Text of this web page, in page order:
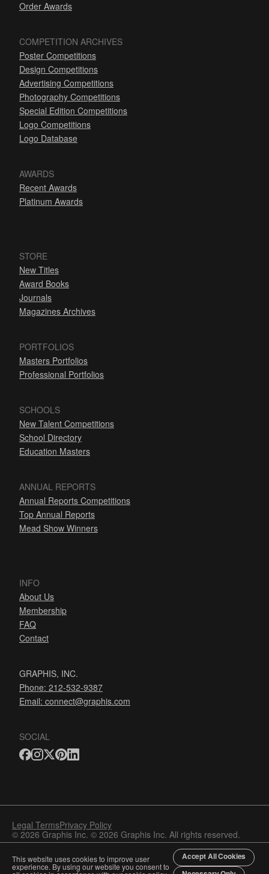
Order Awards
COMPETITION ARCHIVES
Poster Competitions
Design Competitions
Advertising Competitions
Photography Competitions
Special Edition Competitions
Logo Competitions
Logo Database
AWARDS
Recent Awards
Platinum Awards
STORE
New Titles
Award Books
Journals
Magazines Archives
PORTFOLIOS
Masters Portfolios
Professional Portfolios
SCHOOLS
New Talent Competitions
School Directory
Education Masters
ANNUAL REPORTS
Annual Reports Competitions
Top Annual Reports
Mead Show Winners
INFO
About Us
Membership
FAQ
Contact
GRAPHIS, INC.
Phone: 212-532-9387
Email: connect@graphis.com
SOCIAL
Legal TermsPrivacy Policy
© 2026 Graphis Inc. © 2026 Graphis Inc. All rights reserved.
This website uses cookies to improve user
experience. By using our website you consent to
Accept All Cookies